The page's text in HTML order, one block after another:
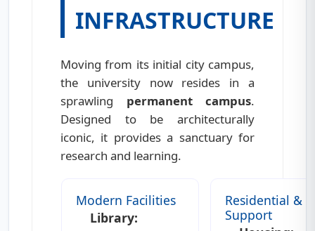
INFRASTRUCTURE
Moving from its initial city campus,
the university now resides in a
sprawling permanent campus.
Designed to be architecturally
iconic, it provides a sanctuary for
research and learning.
Modern Facilities
Library:
Residential &
Support